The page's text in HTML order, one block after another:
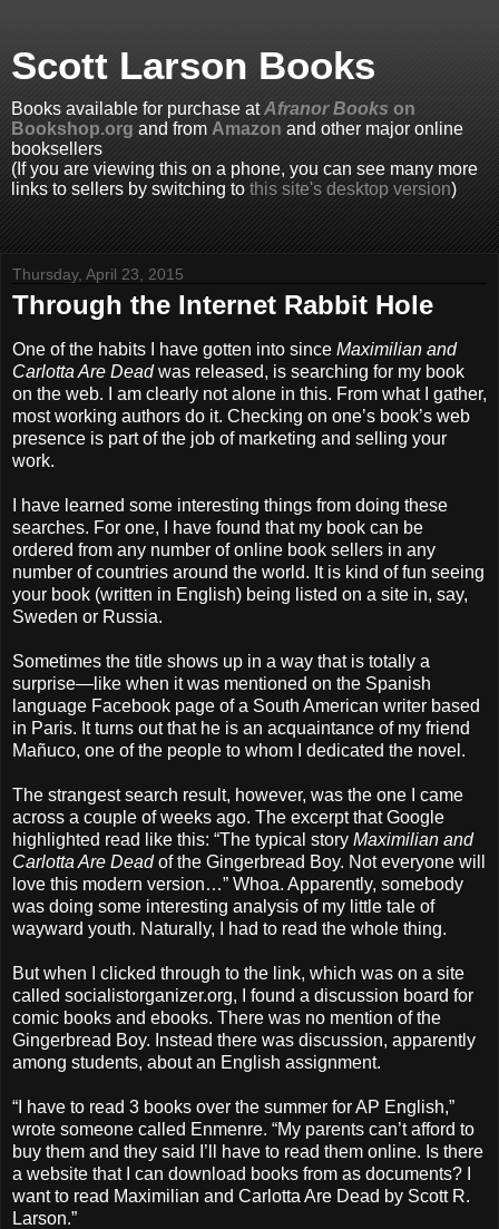
Scott Larson Books
Books available for purchase atAfranor Books on
Bookshop.org and from Amazon and other major online
booksellers
(If you are viewing this on a phone, you can see many more
links to sellers by switching to this site's desktop version)
Thursday, April 23, 2015
Through the Internet Rabbit Hole
One of the habits I have gotten into since Maximilian and
Carlotta Are Deadwas released, is searching for my book
on the web. I am clearly not alone in this. From what I gather,
most working authors do it. Checking on one’s book’s web
presence is part of the job of marketing and selling your
work.
I have learned some interesting things from doing these
searches. For one, I have found that my book can be
ordered from any number of online book sellers in any
number of countries around the world. It is kind of fun seeing
your book (written in English) being listed on a site in, say,
Sweden or Russia.
Sometimes the title shows up in a way that is totally a
surprise—like when it was mentioned on the Spanish
language Facebook page of a South American writer based
in Paris. It turns out that he is an acquaintance of my friend
Mañuco, one of the people to whom I dedicated the novel.
The strangest search result, however, was the one I came
across a couple of weeks ago. The excerpt that Google
highlighted read like this: “The typical story Maximilian and
Carlotta Are Deadof the Gingerbread Boy. Not everyone will
love this modern version…” Whoa. Apparently, somebody
was doing some interesting analysis of my little tale of
wayward youth. Naturally, I had to read the whole thing.
But when I clicked through to the link, which was on a site
called socialistorganizer.org, I found a discussion board for
comic books and ebooks. There was no mention of the
Gingerbread Boy. Instead there was discussion, apparently
among students, about an English assignment.
“I have to read 3 books over the summer for AP English,”
wrote someone called Enmenre. “My parents can’t afford to
buy them and they said I’ll have to read them online. Is there
a website that I can download books from as documents? I
want to read Maximilian and Carlotta Are Dead by Scott R.
Larson.”